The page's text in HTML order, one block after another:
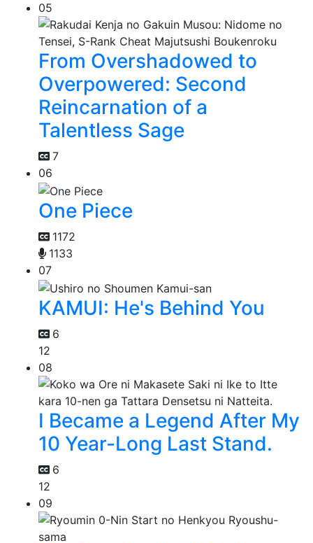
05
From Overshadowed to
Overpowered: Second
Reincarnation of a
Talentless Sage
7
06
One Piece
1172
1133
07
KAMUI: He's Behind You
6
12
08
I Became a Legend After My
10 Year-Long Last Stand.
6
12
09